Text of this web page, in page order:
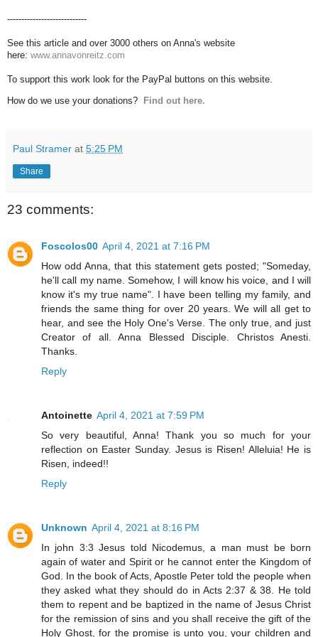
----------------------------
See this article and over 3000 others on Anna's website
here: www.annavonreitz.com
To support this work look for the PayPal buttons on this website.
How do we use your donations? Find out here.
Paul Stramer at 5:25 PM
Share
23 comments:
Foscolos00 April 4, 2021 at 7:16 PM
How odd Anna, that this statement gets posted; "Someday,
he'll call my name. Somehow, I will know his voice, and I will
know it's my true name". I have been telling my family, and
friends the same thing for over 20 years. We will all get to
hear, and see the Holy One's Verse. The only true, and just
Creator of all. Anna Blessed Disciple. Christos Anesti.
Thanks.
Reply
Antoinette April 4, 2021 at 7:59 PM
So very beautiful, Anna! Thank you so much for your
reflection on Easter Sunday. Jesus is Risen! Alleluia! He is
Risen, indeed!!
Reply
Unknown April 4, 2021 at 8:16 PM
In john 3:3 Jesus told Nicodemus, a man must be born
again of water and Spirit or he cannot enter the Kingdom of
God. In the book of Acts, Apostle Peter told the people when
they asked what they should do in Acts 2:37 & 38. He told
them to repent and be baptized in the name of Jesus Christ
for the remission of sins and you shall receive the gift of the
Holy Ghost, for the promise is unto you, your children and